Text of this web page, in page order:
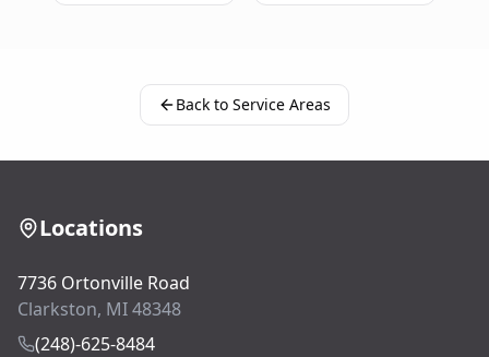
Back to Service Areas
Locations
7736 Ortonville Road
Clarkston, MI 48348
(248)-625-8484